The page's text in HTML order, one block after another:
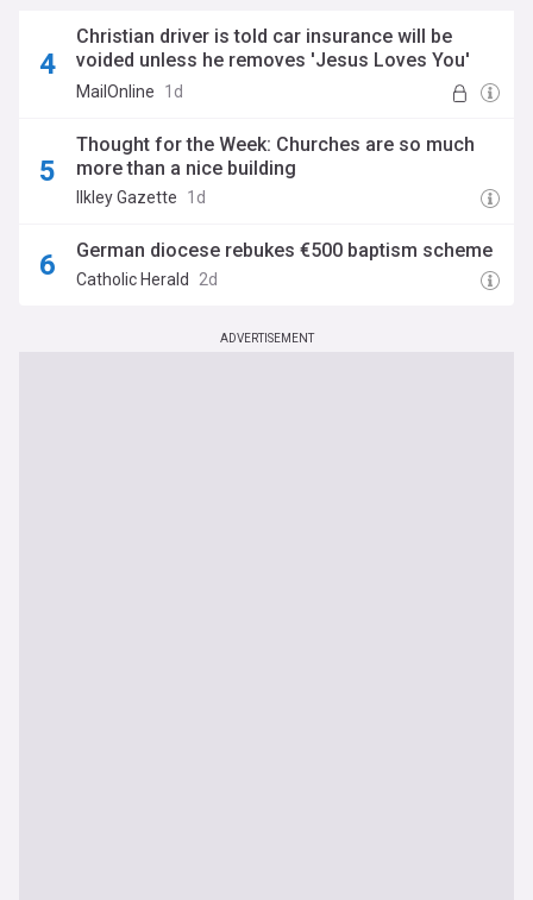
Christian driver is told car insurance will be
voided unless he removes 'Jesus Loves You'
stickers from his Nissan Pixo
MailOnline 1d
Thought for the Week: Churches are so much
more than a nice building
Ilkley Gazette 1d
German diocese rebukes €500 baptism scheme
Catholic Herald 2d
ADVERTISEMENT